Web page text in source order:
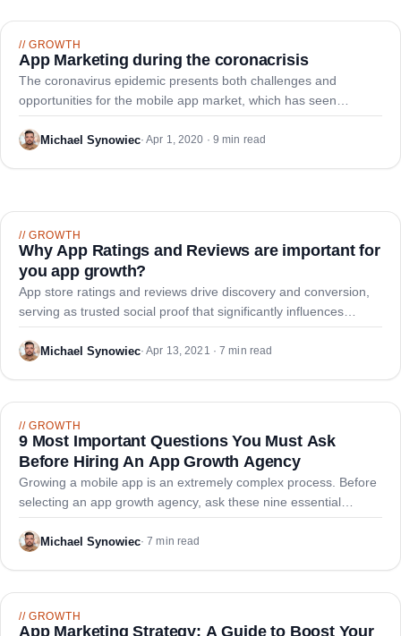
//GROWTH
App Marketing during the coronacrisis
The coronavirus epidemic presents both challenges and
opportunities for the mobile app market, which has seen
increased traffic in app stores and sales. Now is the critical time
for companies to implement effective app marketing strategies
Michael Synowiec·Apr 1, 2020 · 9 min read
//GROWTH
Why App Ratings and Reviews are important for
you app growth?
App store ratings and reviews drive discovery and conversion,
serving as trusted social proof that significantly influences
consumer download decisions and brand perception.
Michael Synowiec·Apr 13, 2021 · 7 min read
//GROWTH
9 Most Important Questions You Must Ask
Before Hiring An App Growth Agency
Growing a mobile app is an extremely complex process. Before
selecting an app growth agency, ask these nine essential
questions to ensure you partner with true experts.
Michael Synowiec·7 min read
//GROWTH
App Marketing Strategy: A Guide to Boost Your